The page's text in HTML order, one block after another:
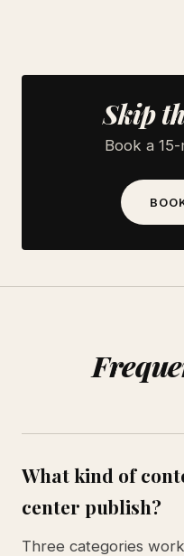
Skip
Book a
What kind of
center publish?
Three categories